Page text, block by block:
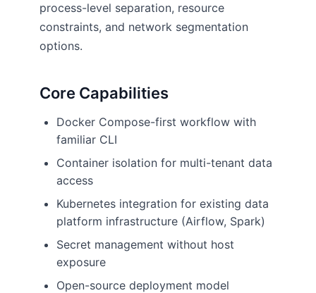
process-level separation, resource
constraints, and network segmentation
options.
Core Capabilities
Docker Compose-first workflow with
familiar CLI
Container isolation for multi-tenant data
access
Kubernetes integration for existing data
platform infrastructure (Airflow, Spark)
Secret management without host
exposure
Open-source deployment model